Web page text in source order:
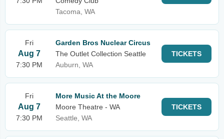
Tacoma, WA
Fri
Aug 7
7:30 PM
Garden Bros Nuclear Circus
The Outlet Collection Seattle
Auburn, WA
TICKETS
Fri
Aug 7
7:30 PM
More Music At the Moore
Moore Theatre - WA
Seattle, WA
TICKETS